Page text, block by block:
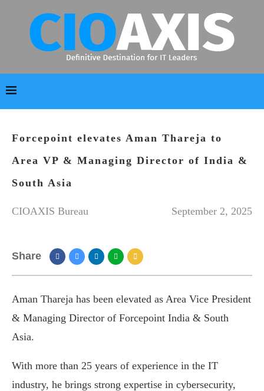
Forcepoint elevates Aman Thareja to
Area VP & Managing Director of India &
South Asia
CIOAXIS Bureau September 2, 2025
Share
Aman Thareja has been elevated as Area Vice President
& Managing Director of Forcepoint India & South
Asia.
With more than 25 years of experience in the IT
industry, he brings strong expertise in cybersecurity,